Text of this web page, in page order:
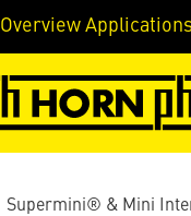
Skip to page
Overview Applications
Supermini® & Mini